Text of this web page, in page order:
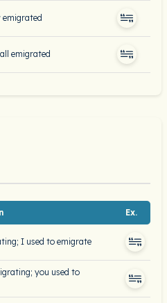
emigrated
emigrated
Ex.
I used to emigrate
you used to